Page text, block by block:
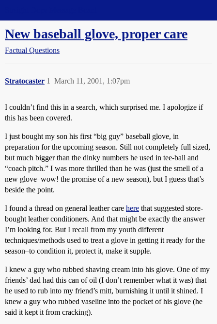
New baseball glove, proper care
Factual Questions
Stratocaster March 11, 2001, 1:07pm
1
I couldn’t find this in a search, which surprised me. I apologize if
this has been covered.
I just bought my son his first “big guy” baseball glove, in
preparation for the upcoming season. Still not completely full sized,
but much bigger than the dinky numbers he used in tee-ball and
“coach pitch.” I was more thrilled than he was (just the smell of a
new glove–wow! the promise of a new season), but I guess that’s
beside the point.
I found a thread on general leather care here that suggested store-
bought leather conditioners. And that might be exactly the answer
I’m looking for. But I recall from my youth different
techniques/methods used to treat a glove in getting it ready for the
season–to condition it, protect it, make it supple.
I knew a guy who rubbed shaving cream into his glove. One of my
friends’ dad had this can of oil (I don’t remember what it was) that
he used to rub into my friend’s mitt, burnishing it until it shined. I
knew a guy who rubbed vaseline into the pocket of his glove (he
said it kept it from cracking).